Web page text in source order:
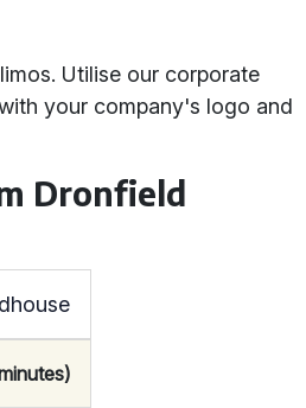
Utilise our corporate
your company's logo and
Dronfield